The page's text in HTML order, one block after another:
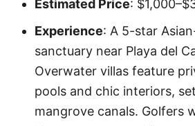
Estimated Price:
Experience: A 5-star
sanctuary near Playa del
Overwater villas feature
pools and chic interiors,
mangrove canals. Golfers